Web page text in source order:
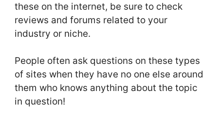
these on the internet, be sure to check
reviews and forums related to your
industry or niche.
People often ask questions on these types
of sites when they have no one else around
them who knows anything about the topic
in question!